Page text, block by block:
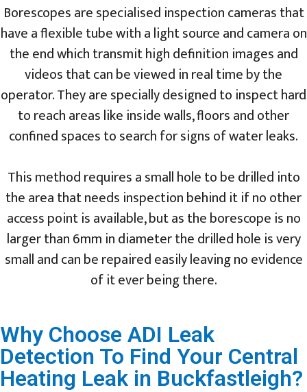
Borescopes are specialised inspection cameras that
have a flexible tube with a light source and camera on
the end which transmit high definition images and
videos that can be viewed in real time by the
operator. They are specially designed to inspect hard
to reach areas like inside walls, floors and other
confined spaces to search for signs of water leaks.
This method requires a small hole to be drilled into
the area that needs inspection behind it if no other
access point is available, but as the borescope is no
larger than 6mm in diameter the drilled hole is very
small and can be repaired easily leaving no evidence
of it ever being there.
Why Choose ADI Leak
Detection To Find Your Central
Heating Leak in Buckfastleigh?